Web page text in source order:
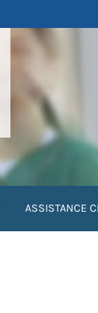
ASSISTANCE